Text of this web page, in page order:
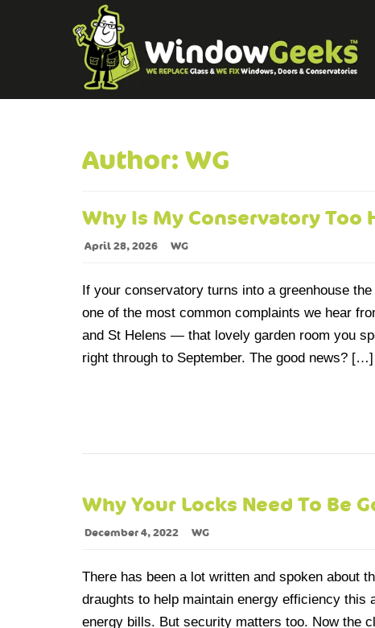
Author: WG
Why Is My Conservatory Too
April 28, 2026 WG
If your conservatory turns into a greenhouse
one of the most common complaints we hear
and St Helens — that lovely garden room you
right through to September. The good news? […]
Why Your Locks Need To Be
December 4, 2022 WG
There has been a lot written and spoken about
draughts to help maintain energy efficiency this
energy bills. But security matters too. Now the